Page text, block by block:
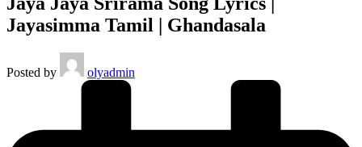
Jayasimma Tamil | Ghandasala
Posted by olyadmin